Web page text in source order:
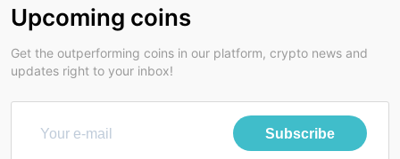
Upcoming coins
Get the outperforming coins in our platform, crypto news and
updates right to your inbox!
Subscribe